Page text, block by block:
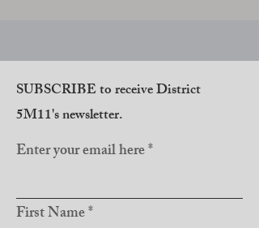
SUBSCRIBE to receive District
5M11's newsletter.
Enter your email here
First Name